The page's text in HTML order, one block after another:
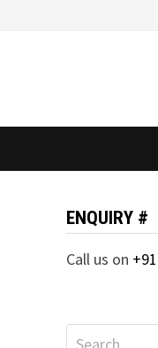
ENQUIRY #
Call us on
Search